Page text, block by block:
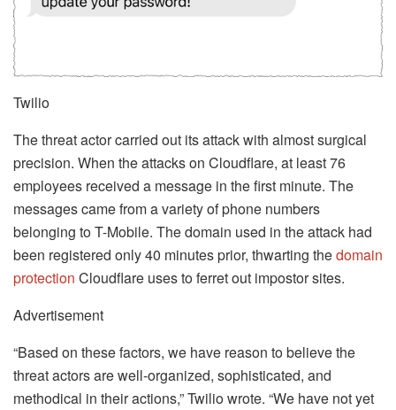
Twilio
The threat actor carried out its attack with almost surgical
precision. When the attacks on Cloudflare, at least 76
employees received a message in the first minute. The
messages came from a variety of phone numbers
belonging to T-Mobile. The domain used in the attack had
been registered only 40 minutes prior, thwarting thedomain
protection Cloudflare uses to ferret out impostor sites.
Advertisement
“Based on these factors, we have reason to believe the
threat actors are well-organized, sophisticated, and
methodical in their actions,” Twilio wrote. “We have not yet